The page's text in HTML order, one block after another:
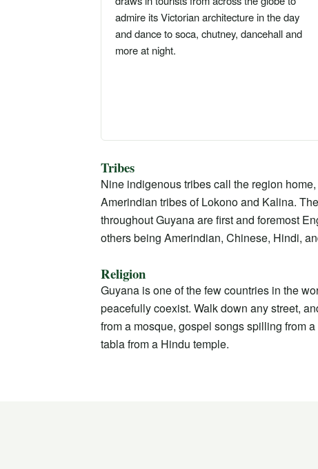
admire its Victorian architecture in the day
and dance to soca, chutney, dancehall and
more at night.
Tribes
Nine indigenous tribes call the region
Amerindian tribes of Lokono and Kalina.
throughout Guyana are first and foremost
others being Amerindian, Chinese, Hindi,
Religion
Guyana is one of the few countries in the
peacefully coexist. Walk down any street,
from a mosque, gospel songs spilling from
tabla from a Hindu temple.